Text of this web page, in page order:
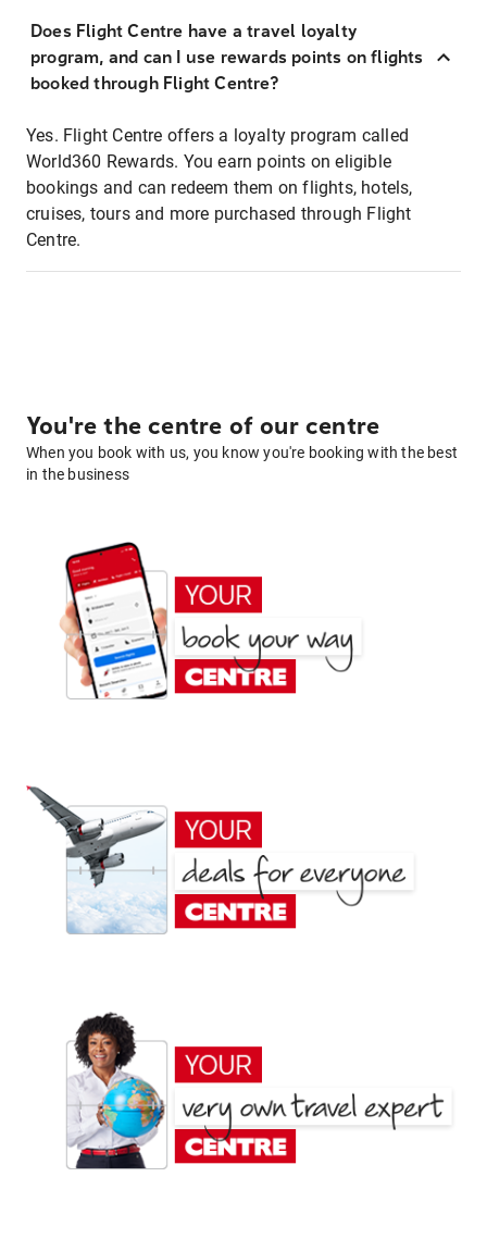
Does Flight Centre have a travel loyalty
program, and can I use rewards points on flights
booked through Flight Centre?
Yes. Flight Centre offers a loyalty program called
World360 Rewards. You earn points on eligible
bookings and can redeem them on flights, hotels,
cruises, tours and more purchased through Flight
Centre.
You're the centre of our centre
When you book with us, you know you're booking with the best
in the business